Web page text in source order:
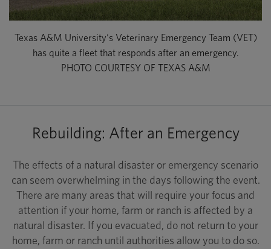
Texas A&M University's Veterinary Emergency Team (VET)
has quite a fleet that responds after an emergency.
PHOTO COURTESY OF TEXAS A&M
Rebuilding: After an Emergency
The effects of a natural disaster or emergency scenario
can seem overwhelming in the days following the event.
There are many areas that will require your focus and
attention if your home, farm or ranch is affected by a
natural disaster. If you evacuated, do not return to your
home, farm or ranch until authorities allow you to do so.